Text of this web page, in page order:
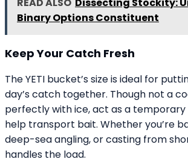
Binary Options Constituent
Keep Your Catch Fresh
The YETI bucket’s size is ideal for
day’s catch together. Though not a
perfectly with ice, act as a temporary
help transport bait. Whether you’re
deep-sea angling, or casting from
handles the load.